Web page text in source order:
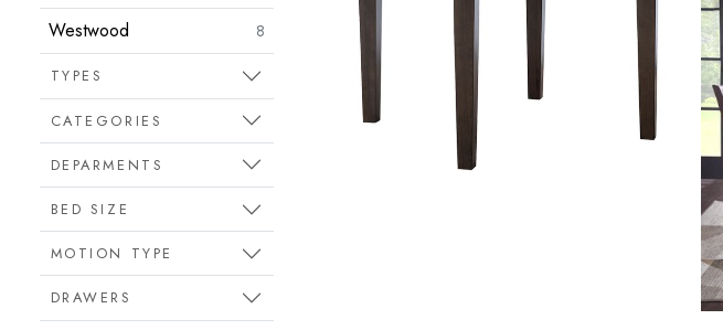
Westwood 8
TYPES
CATEGORIES
DEPARMENTS
BED SIZE
MOTION TYPE
DRAWERS